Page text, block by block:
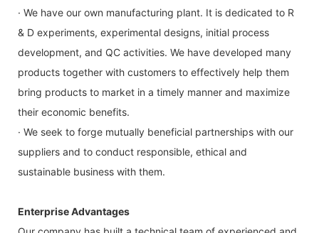
· We have our own manufacturing plant. It is dedicated to R
& D experiments, experimental designs, initial process
development, and QC activities. We have developed many
products together with customers to effectively help them
bring products to market in a timely manner and maximize
their economic benefits.
· We seek to forge mutually beneficial partnerships with our
suppliers and to conduct responsible, ethical and
sustainable business with them.
Enterprise Advantages